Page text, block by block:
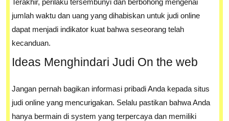
Terakhir, perilaku tersembunyi dan berbohong mengenai
jumlah waktu dan uang yang dihabiskan untuk judi online
dapat menjadi indikator kuat bahwa seseorang telah
kecanduan.
Ideas Menghindari Judi On the web
Jangan pernah bagikan informasi pribadi Anda kepada situs
judi online yang mencurigakan. Selalu pastikan bahwa Anda
hanya bermain di system yang terpercaya dan memiliki